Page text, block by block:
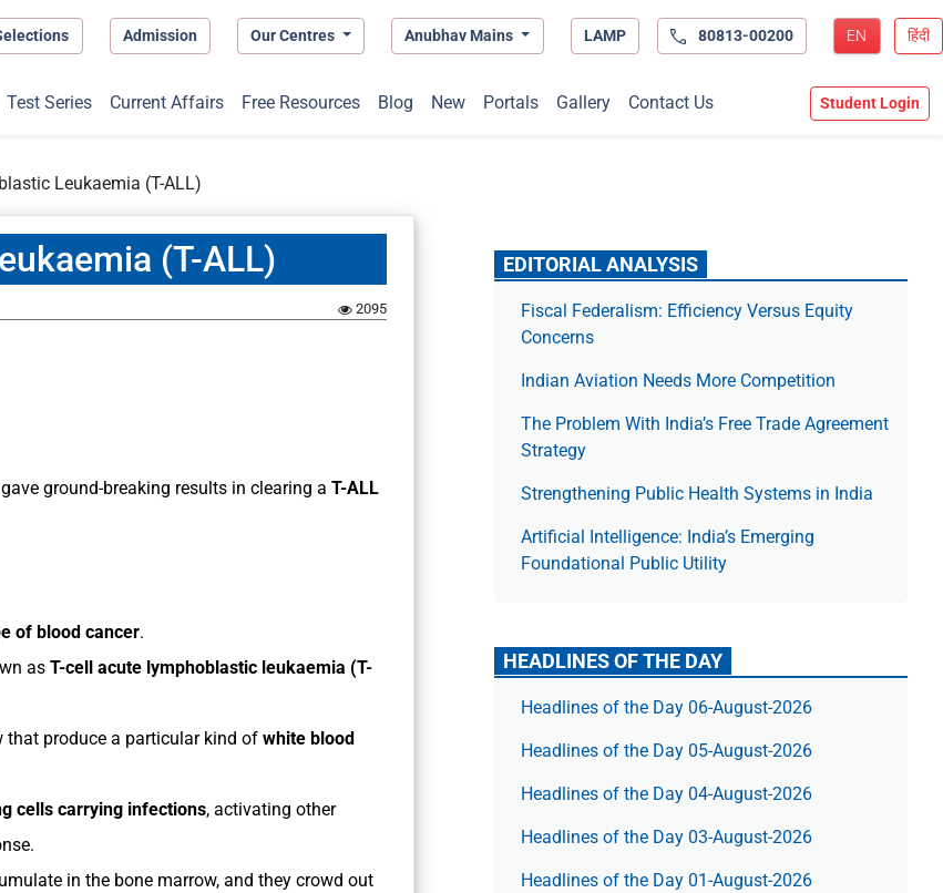
Admission Our Centres Anubhav Mains LAMP 80813-00200 EN हिंदी
Test Series Current Affairs Free Resources Blog New Portals Gallery Contact Us Student Login
Leukaemia (T-ALL)
(T-ALL)
2095
gave ground-breaking results in clearing a T-ALL
of blood cancer.
as T-cell acute lymphoblastic leukaemia (T-
that produce a particular kind of white blood
cells carrying infections, activating other
in the bone marrow, and they crowd out
EDITORIAL ANALYSIS
Fiscal Federalism: Efficiency Versus Equity
Concerns
Indian Aviation Needs More Competition
The Prob­lem With India’s Free Trade Agree­ment
Strategy
Strengthening Public Health Systems in India
Artificial Intelligence: India’s Emerging
Foundational Public Utility
HEADLINES OF THE DAY
Headlines of the Day 06-August-2026
Headlines of the Day 05-August-2026
Headlines of the Day 04-August-2026
Headlines of the Day 03-August-2026
Headlines of the Day 01-August-2026